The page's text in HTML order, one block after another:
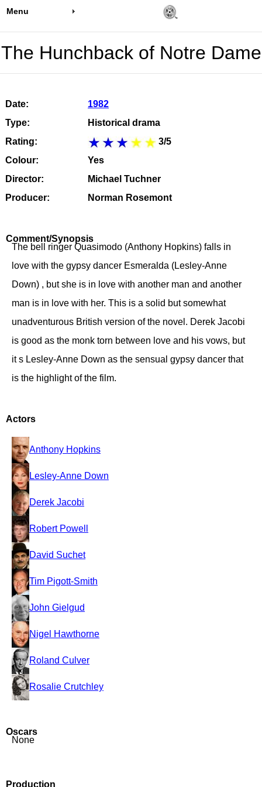
Menu
The Hunchback of Notre Dame
Date:
1982
Type:
Historical drama
Rating:
3/5
Colour:
Yes
Director:
Michael Tuchner
Producer:
Norman Rosemont
Comment/Synopsis
The bell ringer Quasimodo (Anthony Hopkins) falls in
love with the gypsy dancer Esmeralda (Lesley-Anne
Down) , but she is in love with another man and another
man is in love with her. This is a solid but somewhat
unadventurous British version of the novel. Derek Jacobi
is good as the monk torn between love and his vows, but
it s Lesley-Anne Down as the sensual gypsy dancer that
is the highlight of the film.
Actors
Anthony Hopkins
Lesley-Anne Down
Derek Jacobi
Robert Powell
David Suchet
Tim Pigott-Smith
John Gielgud
Nigel Hawthorne
Roland Culver
Rosalie Crutchley
Oscars
None
Production